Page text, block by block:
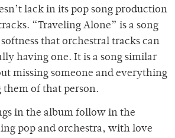
lack in its pop song production
“Traveling Alone” is a song
that orchestral tracks can
having one. It is a song similar
missing someone and everything
of that person.
in the album follow in the
pop and orchestra, with love